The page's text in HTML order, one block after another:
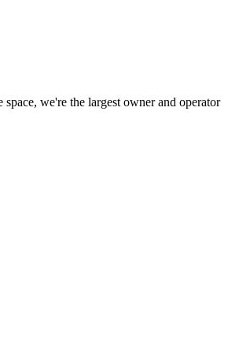
we're the largest owner and operator